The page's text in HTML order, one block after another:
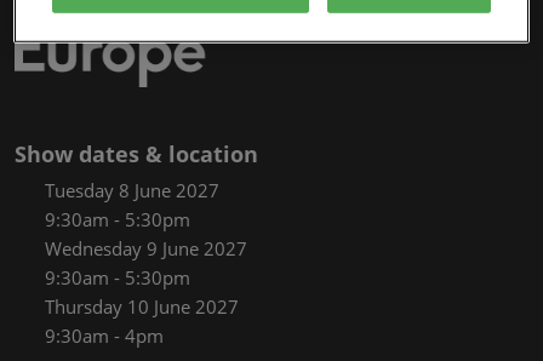
Show dates & location
Tuesday 8 June 2027
9:30am - 5:30pm
Wednesday 9 June 2027
9:30am - 5:30pm
Thursday 10 June 2027
9:30am - 4pm